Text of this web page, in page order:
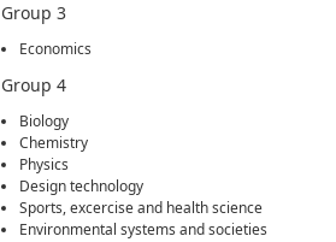
Group 3
Economics
Group 4
Biology
Chemistry
Physics
Design technology
Sports, excercise and health science
Environmental systems and societies